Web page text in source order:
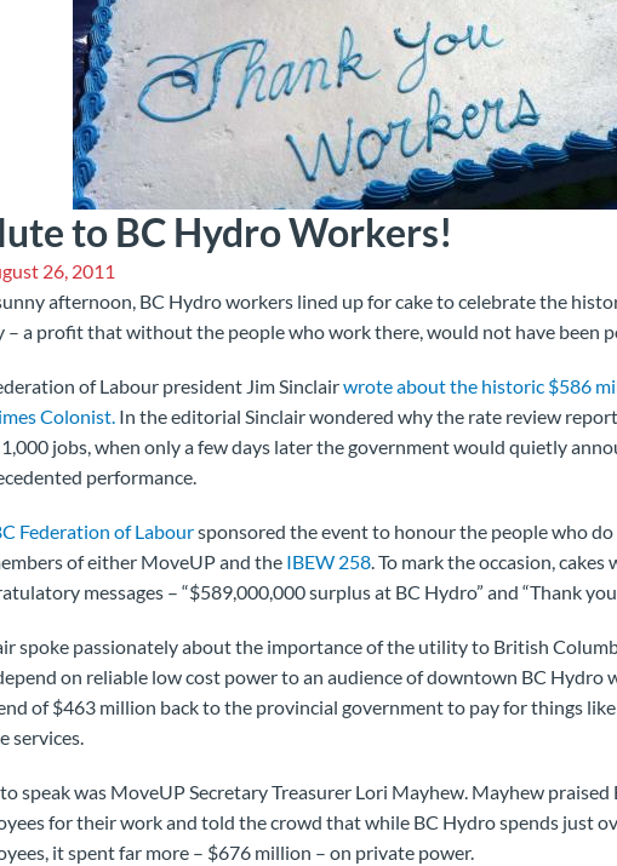
to BC Hydro Workers!
26, 2011
afternoon, BC Hydro workers lined up for cake to celebrate the
– a profit that without the people who work there, would not have been
of Labour president Jim Sinclairwrote about the historic $586
Colonist. In the editorial Sinclair wondered why the rate review
jobs, when only a few days later the government would quietly
performance.
Federation of Laboursponsored the event to honour the people who
of either MoveUP and the IBEW 258 . To mark the occasion,
messages – “$589,000,000 surplus at BC Hydro” and “Thank
spoke passionately about the importance of the utility to British
on reliable low cost power to an audience of downtown BC Hydro
of $463 million back to the provincial government to pay for things
services.
speak was MoveUP Secretary Treasurer Lori Mayhew. Mayhew
for their work and told the crowd that while BC Hydro spends just
it spent far more – $676 million – on private power.